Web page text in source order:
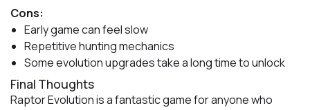
Cons:
Early game can feel slow
Repetitive hunting mechanics
Some evolution upgrades take a long time to unlock
Final Thoughts
Raptor Evolution is a fantastic game for anyone who